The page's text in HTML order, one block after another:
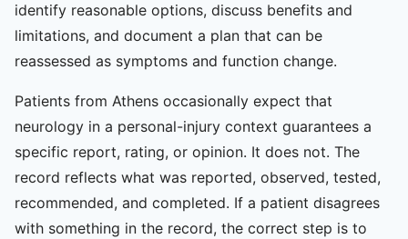
identify reasonable options, discuss benefits and
limitations, and document a plan that can be
reassessed as symptoms and function change.
Patients from Athens occasionally expect that
neurology in a personal-injury context guarantees a
specific report, rating, or opinion. It does not. The
record reflects what was reported, observed, tested,
recommended, and completed. If a patient disagrees
with something in the record, the correct step is to